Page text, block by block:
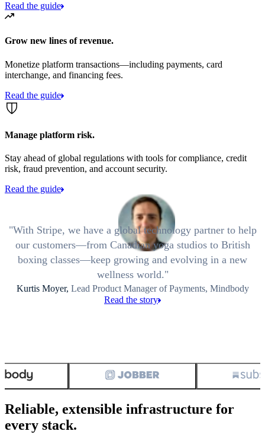
Read the guide
Grow new lines of revenue.
Monetize platform transactions—including payments, card
interchange, and financing fees.
Read the guide
Manage platform risk.
Stay ahead of global regulations with tools for compliance, credit
risk, fraud prevention, and account security.
Read the guide
With Stripe, we have a global technology partner to help
our customers—from Canadian yoga studios to British
boxing classes—keep growing and evolving in a new
wellness world.
Kurtis Moyer, Lead Product Manager of Payments, Mindbody
Read the story
Reliable, extensible infrastructure for
every stack.